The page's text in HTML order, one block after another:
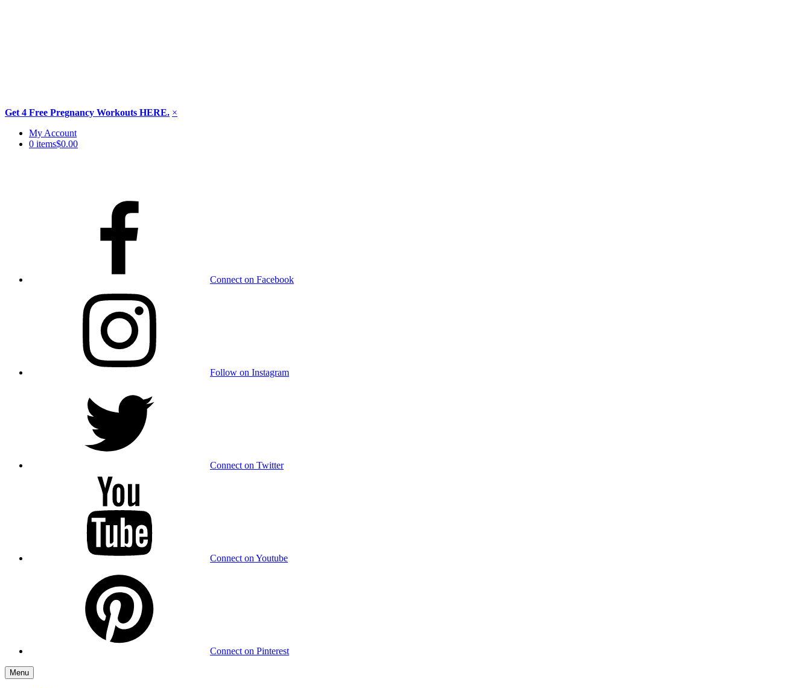
Get 4 Free Pregnancy Workouts HERE. ×
Skip
My Account
0 items$0.00
Connect on Facebook
Follow on Instagram
Connect on Twitter
Connect on Youtube
Connect on Pinterest
Menu